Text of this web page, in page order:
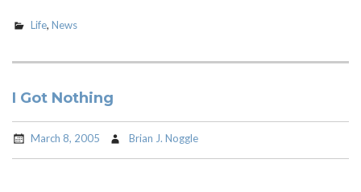
Life, News
I Got Nothing
March 8, 2005 Brian J. Noggle